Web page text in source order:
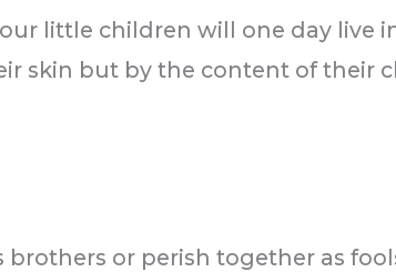
little children will one day live
skin but by the content of their
or perish together as